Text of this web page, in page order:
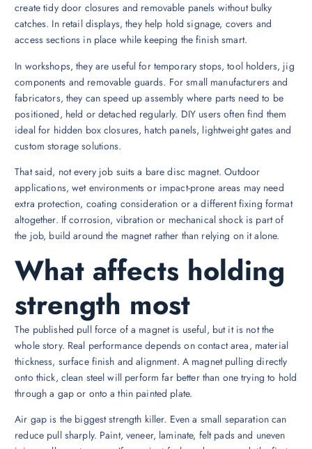
create tidy door closures and removable panels without bulky
catches. In retail displays, they help hold signage, covers and
access sections in place while keeping the finish smart.
In workshops, they are useful for temporary stops, tool holders, jig
components and removable guards. For small manufacturers and
fabricators, they can speed up assembly where parts need to be
positioned, held or detached regularly. DIY users often find them
ideal for hidden box closures, hatch panels, lightweight gates and
custom storage solutions.
That said, not every job suits a bare disc magnet. Outdoor
applications, wet environments or impact-prone areas may need
extra protection, coating consideration or a different fixing format
altogether. If corrosion, vibration or mechanical shock is part of
the job, build around the magnet rather than relying on it alone.
What affects holding
strength most
The published pull force of a magnet is useful, but it is not the
whole story. Real performance depends on contact area, material
thickness, surface finish and alignment. A magnet pulling directly
onto thick, clean steel will perform far better than one trying to hold
through a gap or onto a thin painted plate.
Air gap is the biggest strength killer. Even a small separation can
reduce pull sharply. Paint, veneer, laminate, felt pads and uneven